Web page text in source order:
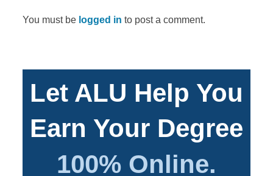
You must be logged in to post a comment.
Let ALU Help You
Earn Your Degree
100% Online.